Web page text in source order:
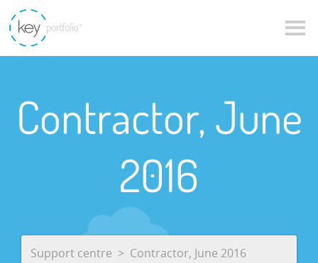
Contractor, June
2016
Support centre Contractor, June 2016